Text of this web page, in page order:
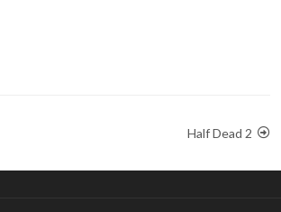
Half Dead 2